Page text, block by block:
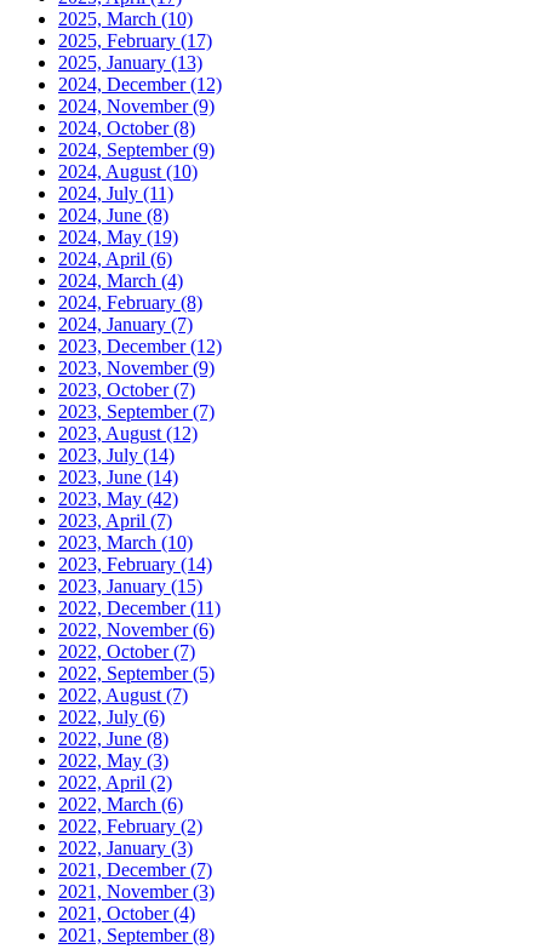
2025, March (10)
2025, February (17)
2025, January (13)
2024, December(12)
2024, November(9)
2024, October(8)
2024, September(9)
2024, August (10)
2024, July (11)
2024, June (8)
2024, May (19)
2024, April (6)
2024, March (4)
2024, February (8)
2024, January (7)
2023, December(12)
2023, November(9)
2023, October(7)
2023, September(7)
2023, August (12)
2023, July (14)
2023, June (14)
2023, May (42)
2023, April (7)
2023, March (10)
2023, February (14)
2023, January (15)
2022, December(11)
2022, November(6)
2022, October(7)
2022, September(5)
2022, August (7)
2022, July (6)
2022, June (8)
2022, May (3)
2022, April (2)
2022, March (6)
2022, February (2)
2022, January (3)
2021, December(7)
2021, November(3)
2021, October(4)
2021, September(8)